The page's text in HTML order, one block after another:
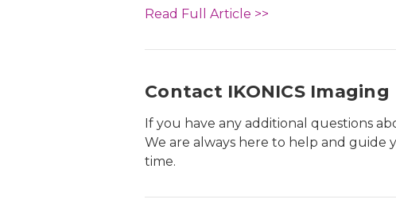
Read Full Article >>
Contact IKONICS Imaging
If you have any additional questions
We are always here to help and guide
time.